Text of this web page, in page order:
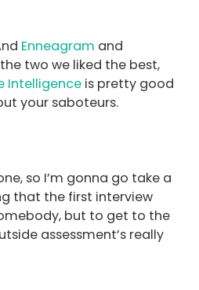
Enneagram and
two we liked the best,
Intelligence is pretty good
your saboteurs.
so I’m gonna go take a
that the first interview
but to get to the
assessment’s really